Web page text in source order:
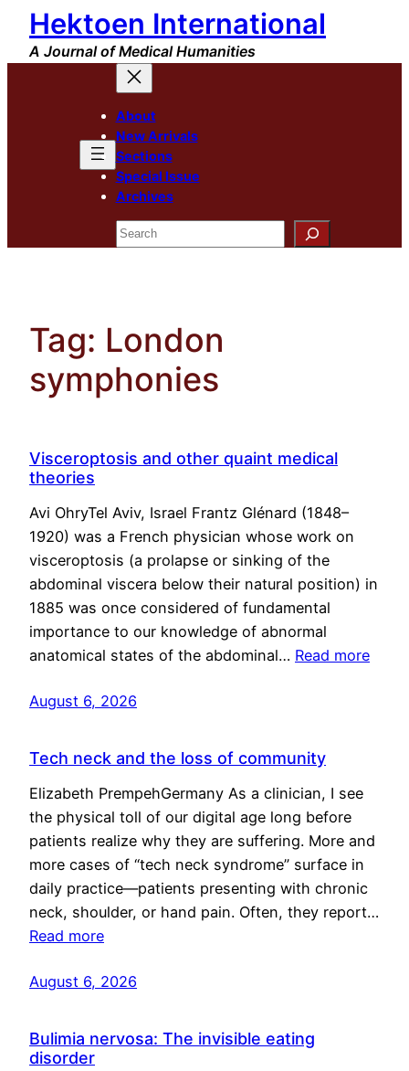
Skip
content
Hektoen International
A Journal of Medical Humanities
About
New Arrivals
Sections
Special Issue
Archives
Search
Tag: London
symphonies
Visceroptosis and other quaint medical
theories
Avi OhryTel Aviv, Israel Frantz Glénard (1848–
1920) was a French physician whose work on
visceroptosis (a prolapse or sinking of the
abdominal viscera below their natural position) in
1885 was once considered of fundamental
importance to our knowledge of abnormal
anatomical states of the abdominal… Read more
August 6, 2026
Tech neck and the loss of community
Elizabeth PrempehGermany As a clinician, I see
the physical toll of our digital age long before
patients realize why they are suffering. More and
more cases of “tech neck syndrome” surface in
daily practice—patients presenting with chronic
neck, shoulder, or hand pain. Often, they report…
Read more
August 6, 2026
Bulimia nervosa: The invisible eating
disorder